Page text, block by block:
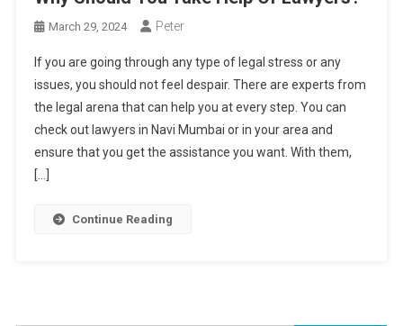
March 29, 2024 Peter
If you are going through any type of legal stress or any
issues, you should not feel despair. There are experts from
the legal arena that can help you at every step. You can
check out lawyers in Navi Mumbai or in your area and
ensure that you get the assistance you want. With them,
[…]
Continue Reading